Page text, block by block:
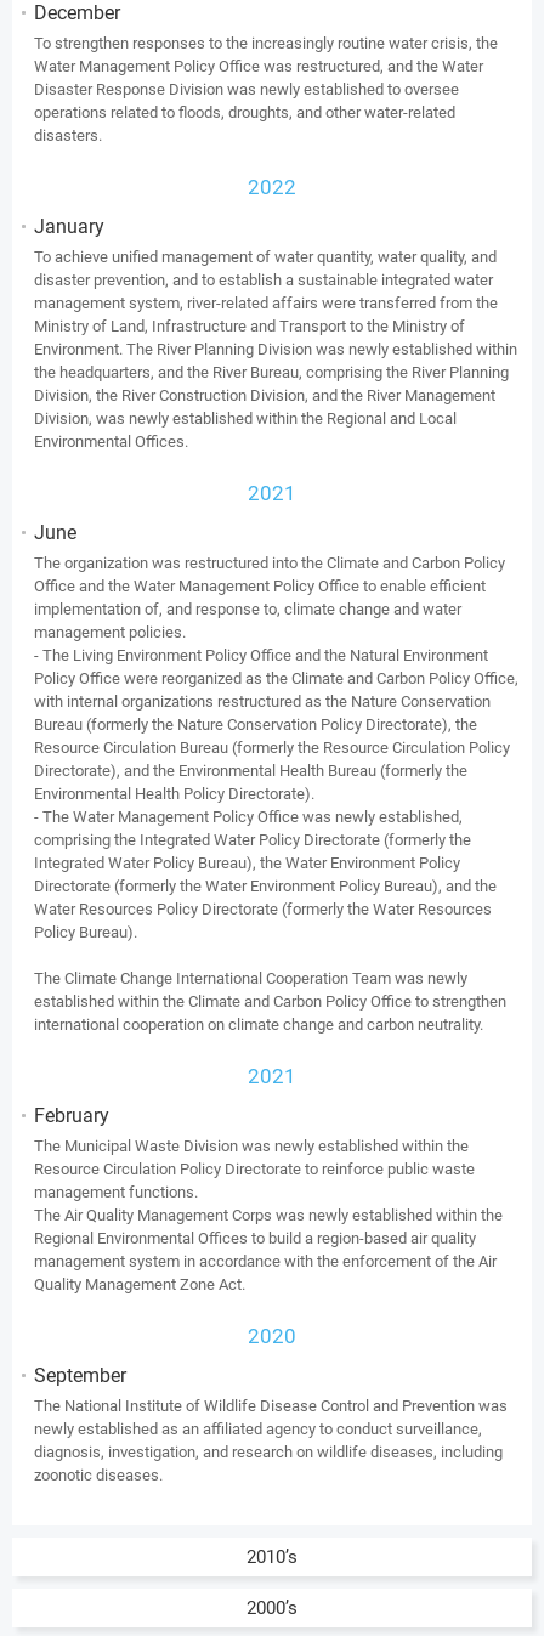
December
To strengthen responses to the increasingly routine water crisis, the
Water Management Policy Office was restructured, and the Water
Disaster Response Division was newly established to oversee
operations related to floods, droughts, and other water-related
disasters.
2022
January
To achieve unified management of water quantity, water quality, and
disaster prevention, and to establish a sustainable integrated water
management system, river-related affairs were transferred from the
Ministry of Land, Infrastructure and Transport to the Ministry of
Environment. The River Planning Division was newly established within
the headquarters, and the River Bureau, comprising the River Planning
Division, the River Construction Division, and the River Management
Division, was newly established within the Regional and Local
Environmental Offices.
2021
June
The organization was restructured into the Climate and Carbon Policy
Office and the Water Management Policy Office to enable efficient
implementation of, and response to, climate change and water
management policies.
- The Living Environment Policy Office and the Natural Environment
Policy Office were reorganized as the Climate and Carbon Policy Office,
with internal organizations restructured as the Nature Conservation
Bureau (formerly the Nature Conservation Policy Directorate), the
Resource Circulation Bureau (formerly the Resource Circulation Policy
Directorate), and the Environmental Health Bureau (formerly the
Environmental Health Policy Directorate).
- The Water Management Policy Office was newly established,
comprising the Integrated Water Policy Directorate (formerly the
Integrated Water Policy Bureau), the Water Environment Policy
Directorate (formerly the Water Environment Policy Bureau), and the
Water Resources Policy Directorate (formerly the Water Resources
Policy Bureau).
The Climate Change International Cooperation Team was newly
established within the Climate and Carbon Policy Office to strengthen
international cooperation on climate change and carbon neutrality.
2021
February
The Municipal Waste Division was newly established within the
Resource Circulation Policy Directorate to reinforce public waste
management functions.
The Air Quality Management Corps was newly established within the
Regional Environmental Offices to build a region-based air quality
management system in accordance with the enforcement of the Air
Quality Management Zone Act.
2020
September
The National Institute of Wildlife Disease Control and Prevention was
newly established as an affiliated agency to conduct surveillance,
diagnosis, investigation, and research on wildlife diseases, including
zoonotic diseases.
2010’s
2000’s